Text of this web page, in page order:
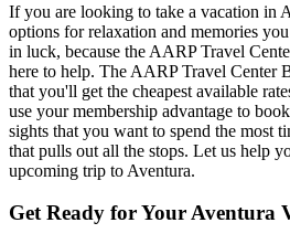
If you are looking to take a vacation in
options for relaxation and memories
in luck, because the AARP Travel
here to help. The AARP Travel Center
that you'll get the cheapest available
use your membership advantage to
sights that you want to spend the most
that pulls out all the stops. Let us help
upcoming trip to Aventura.
Get Ready for Your Aventura